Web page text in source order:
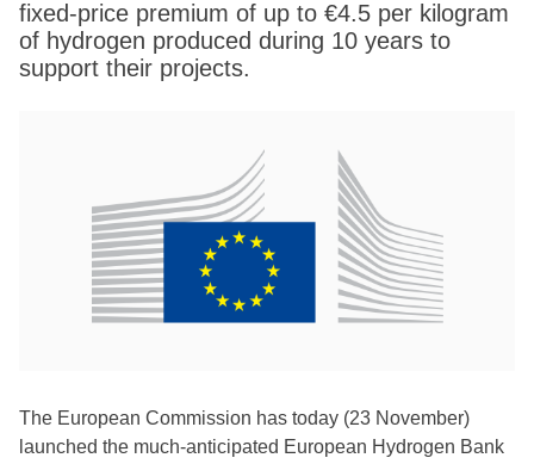
fixed-price premium of up to €4.5 per kilogram
of hydrogen produced during 10 years to
support their projects.
The European Commission has today (23 November)
launched the much-anticipated European Hydrogen Bank